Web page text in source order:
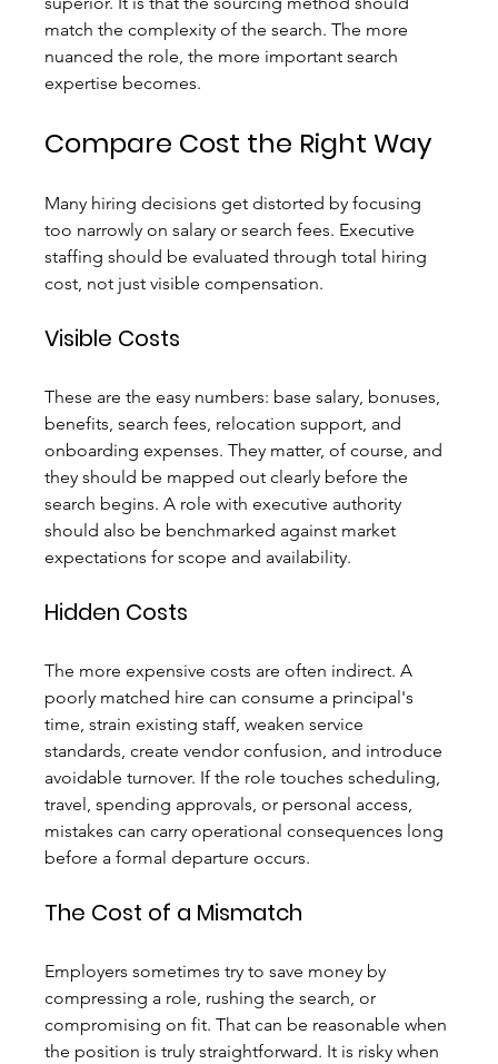
match the complexity of the search. The more
nuanced the role, the more important search
expertise becomes.
Compare Cost the Right Way
Many hiring decisions get distorted by focusing
too narrowly on salary or search fees. Executive
staffing should be evaluated through total hiring
cost, not just visible compensation.
Visible Costs
These are the easy numbers: base salary, bonuses,
benefits, search fees, relocation support, and
onboarding expenses. They matter, of course, and
they should be mapped out clearly before the
search begins. A role with executive authority
should also be benchmarked against market
expectations for scope and availability.
Hidden Costs
The more expensive costs are often indirect. A
poorly matched hire can consume a principal's
time, strain existing staff, weaken service
standards, create vendor confusion, and introduce
avoidable turnover. If the role touches scheduling,
travel, spending approvals, or personal access,
mistakes can carry operational consequences long
before a formal departure occurs.
The Cost of a Mismatch
Employers sometimes try to save money by
compressing a role, rushing the search, or
compromising on fit. That can be reasonable when
the position is truly straightforward. It is risky when